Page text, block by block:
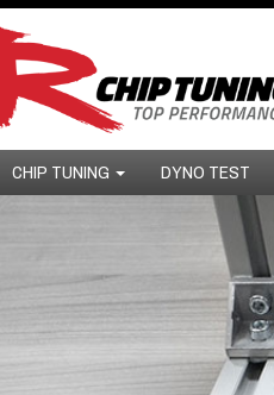
CHIP TUNING DYNO TEST